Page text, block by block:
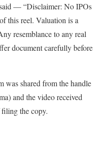
— “Disclaimer: No IPOs
this reel. Valuation is a
resemblance to any real
document carefully before
was shared from the handle
and the video received
the copy.